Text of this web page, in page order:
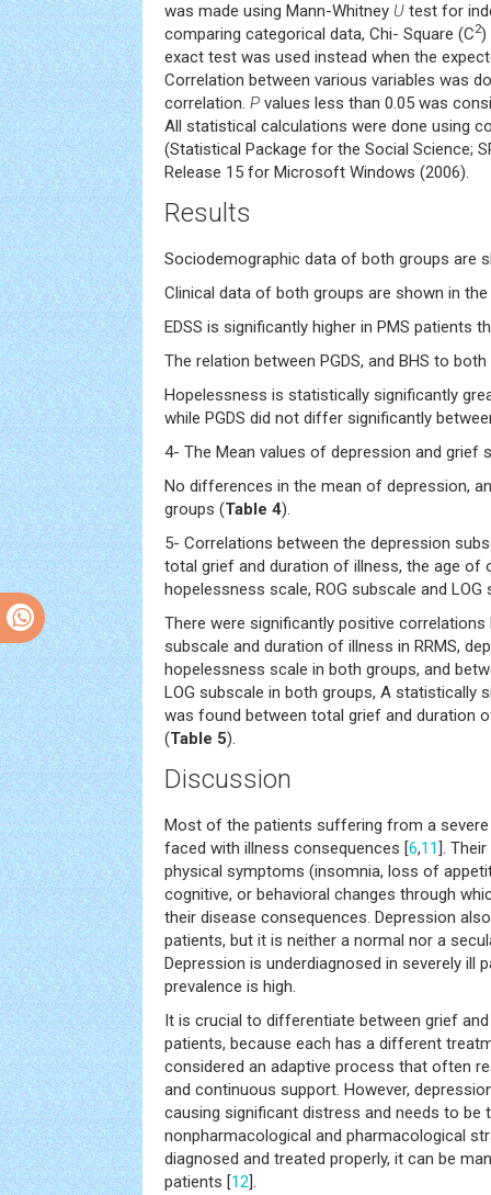
was made using Mann-Whitney U test for
comparing categorical data, Chi- Square (C2)
exact test was used instead when the
Correlation between various variables was
correlation. P values less than 0.05 was
All statistical calculations were done using
(Statistical Package for the Social Science;
Release 15 for Microsoft Windows (2006).
Results
Sociodemographic data of both groups are
Clinical data of both groups are shown in the
EDSS is significantly higher in PMS patients
The relation between PGDS, and BHS to
Hopelessness is statistically significantly
while PGDS did not differ significantly
4- The Mean values of depression and grief
No differences in the mean of depression,
groups (Table 4).
5- Correlations between the depression
total grief and duration of illness, the age of
hopelessness scale, ROG subscale and
There were significantly positive
subscale and duration of illness in RRMS,
hopelessness scale in both groups, and
LOG subscale in both groups, A statistically
was found between total grief and duration
(Table 5).
Discussion
Most of the patients suffering from a
faced with illness consequences [6,11].
physical symptoms (insomnia, loss of
cognitive, or behavioral changes through
their disease consequences. Depression
patients, but it is neither a normal nor a
Depression is underdiagnosed in severely ill
prevalence is high.
It is crucial to differentiate between grief
patients, because each has a different
considered an adaptive process that often
and continuous support. However,
causing significant distress and needs to
nonpharmacological and pharmacological
diagnosed and treated properly, it can be
patients [12].